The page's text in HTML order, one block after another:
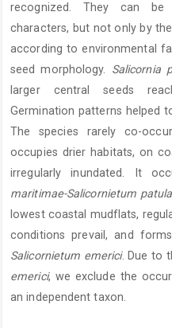
recognized. They can be
characters, but not only by
according to environmental
seed morphology. Salicornia
larger central seeds
Germination patterns helped
The species rarely co-
occupies drier habitats, on
irregularly inundated. It
maritimae-Salicornietum
lowest coastal mudflats,
conditions prevail, and
Salicornietum emerici. Due to
emerici, we exclude the
an independent taxon.